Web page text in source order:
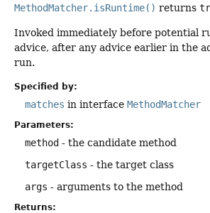
MethodMatcher.isRuntime() returns
Invoked immediately before potential
advice, after any advice earlier in the
run.
Specified by:
matches in interface MethodMatcher
Parameters:
method - the candidate method
targetClass - the target class
args - arguments to the method
Returns: